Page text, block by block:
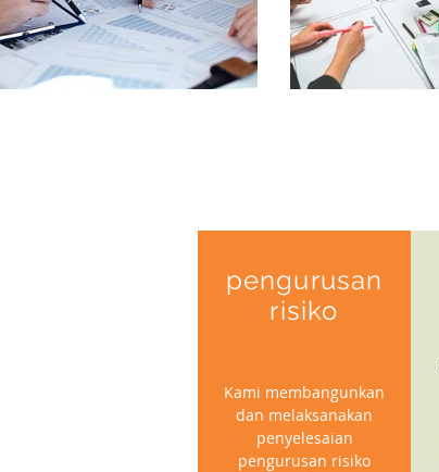
pengurusan
risiko
Kami membangunkan
dan melaksanakan
penyelesaian
pengurusan risiko